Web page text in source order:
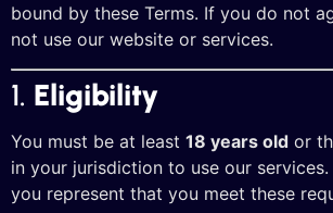
bound by these Terms. If you do not
not use our website or services.
1. Eligibility
You must be at least 18 years old or
in your jurisdiction to use our
you represent that you meet these